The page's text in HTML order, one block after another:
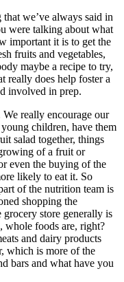
we’ve always said in
were talking about what
important it is to get the
fruits and vegetables,
maybe a recipe to try,
really does help foster a
involved in prep.
really encourage our
children, have them
salad together, things
of a fruit or
even the buying of the
likely to eat it. So
of the nutrition team is
shopping the
grocery store generally is
foods are, right?
and dairy products
which is more of the
bars and what have you